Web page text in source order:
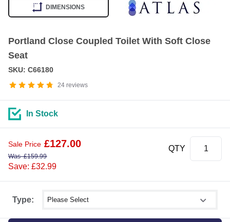
DIMENSIONS
Portland Close Coupled Toilet With Soft Close
Seat
24 reviews
SKU: C66180
Type: Select shower size
In Stock
Sale Price £127.00
Was£159.99
Save: £32.99
QTY